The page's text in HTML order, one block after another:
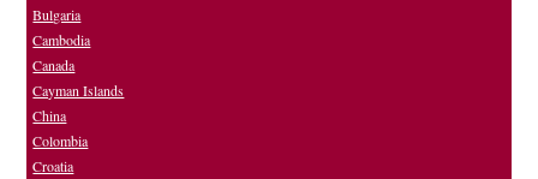
Bulgaria
Cambodia
Canada
Cayman Islands
China
Colombia
Croatia